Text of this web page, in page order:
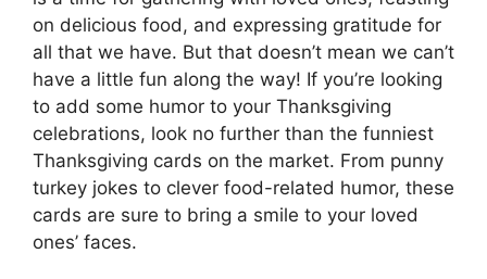
on delicious food, and expressing gratitude for
all that we have. But that doesn’t mean we can’t
have a little fun along the way! If you’re looking
to add some humor to your Thanksgiving
celebrations, look no further than the funniest
Thanksgiving cards on the market. From punny
turkey jokes to clever food-related humor, these
cards are sure to bring a smile to your loved
ones’ faces.